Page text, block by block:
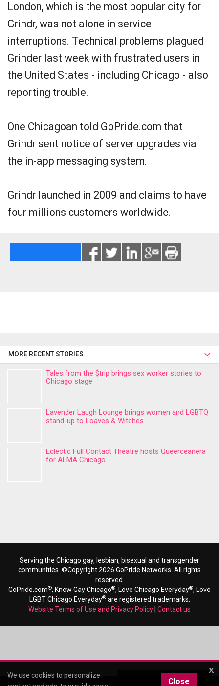
London, which is the most popular city for
Grindr, was not alone in service
interruptions. Technical problems plagued
Grinder last week with frustrated users in
the United States - including Chicago - also
reporting trouble.
One Chicagoan told GoPride.com that
Grindr sent notice of server upgrades via
the in-app messaging system.
Grindr launched in 2009 and claims to have
four millions customers worldwide.
MORE RECENT STORIES
Tales from the $trip brings sex worker stories to
Chicago stage
Lavender Laugh Lounge brings women and LGBTQ
stand-up to Loaves & Witches
Eclectic Full Contact Theatre hosts Queerceanera
for ALMA Chicago
Serving the Chicago gay, lesbian, bisexual and transgender
communities. ©Copyright 2026 GoPride Networks. All rights
reserved.
GoPride.com®, Know Gay Chicago®, Love Chicago Everyday®, Love
LGBT Chicago Everyday®are registered trademarks.
Website Terms of Use and Privacy Policy Contact us
x
We use cookies to personalize
Close